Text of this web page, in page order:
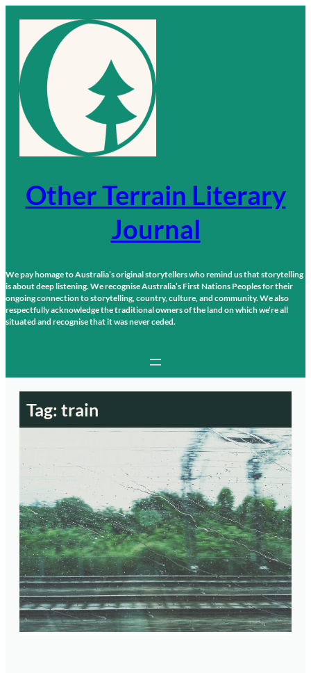
content
Other Terrain Literary
Journal
We pay homage to Australia’s original storytellers who remind us that storytelling
is about deep listening. We recognise Australia’s First Nations Peoples for their
ongoing connection to storytelling, country, culture, and community. We also
respectfully acknowledge the traditional owners of the land on which we’re all
situated and recognise that it was never ceded.
Tag: train